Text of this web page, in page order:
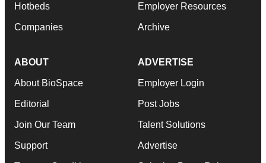
Hotbeds
Companies
Employer Resources
Archive
ABOUT
About BioSpace
Editorial
Join Our Team
Support
ADVERTISE
Employer Login
Post Jobs
Talent Solutions
Advertise